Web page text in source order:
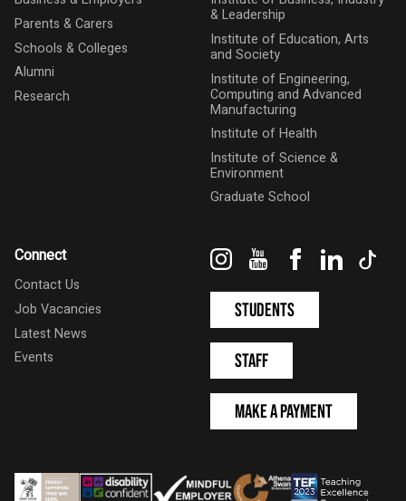
Parents & Carers
Schools & Colleges
Alumni
Research
& Leadership
Institute of Education, Arts
and Society
Institute of Engineering,
Computing and Advanced
Manufacturing
Institute of Health
Institute of Science &
Environment
Graduate School
Connect
Contact Us
Job Vacancies
Latest News
Events
InstagramYouTubeFacebookLinkedIn
Students
Staff
Make a Payment